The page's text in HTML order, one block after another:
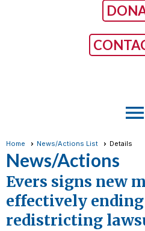
menu
Home News/Actions List Details
News/Actions
Evers signs new
effectively
redistricting